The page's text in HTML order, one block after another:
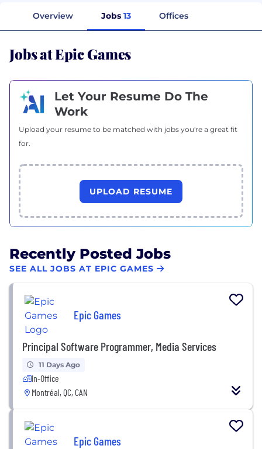
Overview Jobs 13 Offices
Jobs at Epic Games
Let Your Resume Do The
Work
Upload your resume to be matched with jobs you're a great fit
for.
UPLOAD RESUME
Recently Posted Jobs
SEE ALL JOBS AT EPIC GAMES
Epic Games
Principal Software Programmer, Media Services
11 Days Ago
In-Office
Montréal, QC, CAN
Epic Games